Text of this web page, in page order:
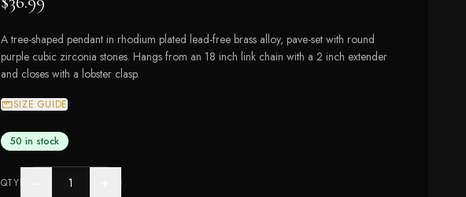
A tree-shaped pendant in rhodium plated lead-free brass alloy, pave-set with round
purple cubic zirconia stones. Hangs from an 18 inch link chain with a 2 inch extender
and closes with a lobster clasp.
SIZE GUIDE
50 in stock
QTY